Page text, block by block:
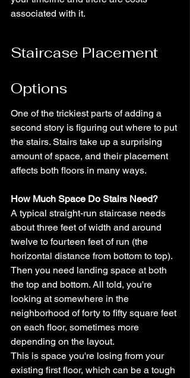
associated with it.
Staircase Placement
Options
One of the trickiest parts of adding a
second story is figuring out where to put
the stairs. Stairs take up a surprising
amount of space, and their placement
affects both floors in many ways.
How Much Space Do Stairs Need?
A typical straight-run staircase needs
about three feet of width and around
twelve to fourteen feet of run (the
horizontal distance from bottom to top).
Then you need landing space at both
the top and bottom. All told, you're
looking at somewhere in the
neighborhood of forty to fifty square feet
on each floor, sometimes more
depending on the layout.
This is space you're losing from your
existing first floor, which can be a tough